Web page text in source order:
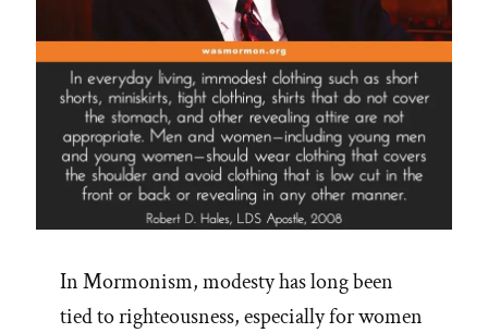
In Mormonism, modesty has long been
tied to righteousness, especially for women